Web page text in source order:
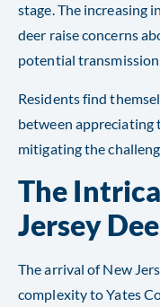
stage. The increasing
deer raise concerns
potential
Residents find
between appreciating
mitigating the
The
Jersey
The arrival of New
complexity to Yates